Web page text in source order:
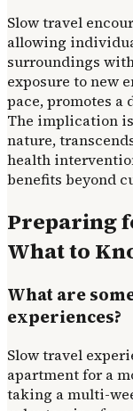
Slow travel
allowing
surroundings
exposure to new
pace, promotes a
The implication
nature,
health
benefits beyond
Preparing
What to
What are
experiences?
Slow travel
apartment for a
taking a multi-